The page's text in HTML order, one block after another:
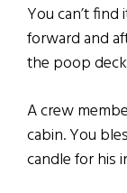
You can’t
forward and
the poop
A crew
cabin. You
candle for his